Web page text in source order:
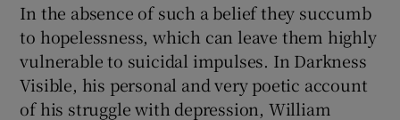
In the absence of such a belief they succumb
to hopelessness, which can leave them highly
vulnerable to suicidal impulses. In Darkness
Visible, his personal and very poetic account
of his struggle with depression, William